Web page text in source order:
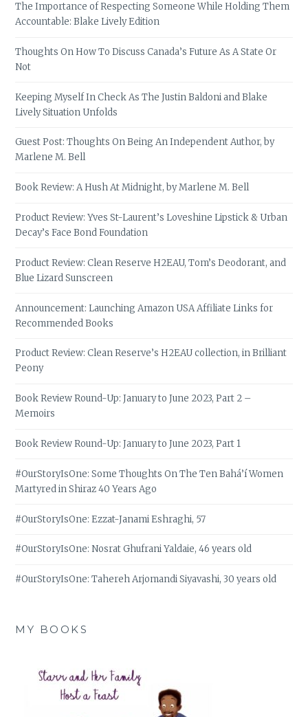
The Importance of Respecting Someone While Holding Them
Accountable: Blake Lively Edition
Thoughts On How To Discuss Canada’s Future As A State Or
Not
Keeping Myself In Check As The Justin Baldoni and Blake
Lively Situation Unfolds
Guest Post: Thoughts On Being An Independent Author, by
Marlene M. Bell
Book Review: A Hush At Midnight, by Marlene M. Bell
Product Review: Yves St-Laurent’s Loveshine Lipstick & Urban
Decay’s Face Bond Foundation
Product Review: Clean Reserve H2EAU, Tom’s Deodorant, and
Blue Lizard Sunscreen
Announcement: Launching Amazon USA Affiliate Links for
Recommended Books
Product Review: Clean Reserve’s H2EAU collection, in Brilliant
Peony
Book Review Round-Up: January to June 2023, Part 2 –
Memoirs
Book Review Round-Up: January to June 2023, Part 1
#OurStoryIsOne: Some Thoughts On The Ten Bahá’í Women
Martyred in Shiraz 40 Years Ago
#OurStoryIsOne: Ezzat-Janami Eshraghi, 57
#OurStoryIsOne: Nosrat Ghufrani Yaldaie, 46 years old
#OurStoryIsOne: Tahereh Arjomandi Siyavashi, 30 years old
MY BOOKS